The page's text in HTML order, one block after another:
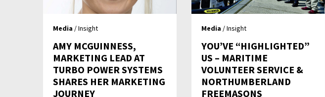
Media / Insight
AMY MCGUINNESS,
MARKETING LEAD AT
TURBO POWER SYSTEMS
SHARES HER MARKETING
JOURNEY
Media / Insight
YOU’VE “HIGHLIGHTED”
US – MARITIME
VOLUNTEER SERVICE &
NORTHUMBERLAND
FREEMASONS